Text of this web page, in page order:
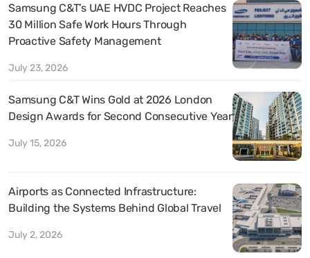
Samsung C&T’s UAE HVDC Project Reaches
30 Million Safe Work Hours Through
Proactive Safety Management
July 23, 2026
Samsung C&T Wins Gold at 2026 London
Design Awards for Second Consecutive Year
July 15, 2026
Airports as Connected Infrastructure:
Building the Systems Behind Global Travel
July 2, 2026